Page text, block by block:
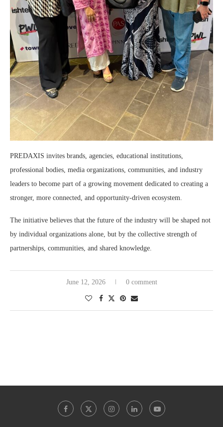
PREDAXIS invites brands, agencies, educational institutions,
professional bodies, media organizations, communities, and industry
leaders to become part of a growing movement dedicated to creating a
stronger, more connected, and opportunity-driven ecosystem.
The initiative believes that the future of the industry will be shaped not
by individual organizations alone, but by the collective strength of
partnerships, communities, and shared knowledge.
June 12, 2026 0 comment